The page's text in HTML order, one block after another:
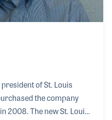
of St. Louis
the company
2008. The new St. Louis